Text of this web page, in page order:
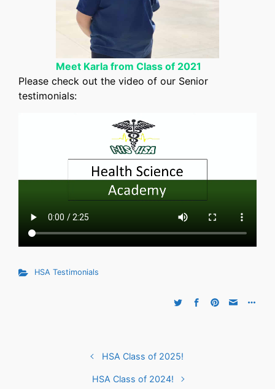
Meet Karla from Class of 2021
Please check out the video of our Senior
testimonials:
HSA Testimonials
HSA Class of 2025!
HSA Class of 2024!